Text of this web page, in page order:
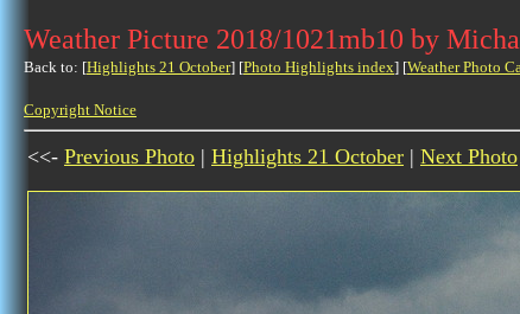
Weather Picture 2018/1021mb10 by
Back to: [Highlights 21 October] [Photo Highlights index] [Weather Photo
Copyright Notice
<<- Previous Photo | Highlights 21 October | Next Photo